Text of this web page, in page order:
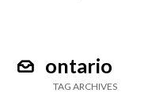
ontario
TAG ARCHIVES